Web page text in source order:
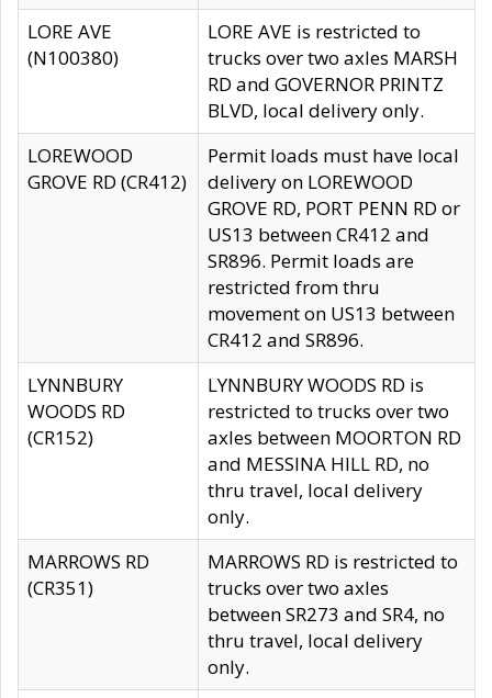
LORE AVE
(N100380)
LORE AVE is restricted to
trucks over two axles MARSH
RD and GOVERNOR PRINTZ
BLVD, local delivery only.
LOREWOOD
GROVE RD (CR412)
Permit loads must have local
delivery on LOREWOOD
GROVE RD, PORT PENN RD or
US13 between CR412 and
SR896. Permit loads are
restricted from thru
movement on US13 between
CR412 and SR896.
LYNNBURY
WOODS RD
(CR152)
LYNNBURY WOODS RD is
restricted to trucks over two
axles between MOORTON RD
and MESSINA HILL RD, no
thru travel, local delivery
only.
MARROWS RD
(CR351)
MARROWS RD is restricted to
trucks over two axles
between SR273 and SR4, no
thru travel, local delivery
only.